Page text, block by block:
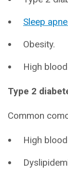
Sleep
Obesity.
High
Type 2
Common
High